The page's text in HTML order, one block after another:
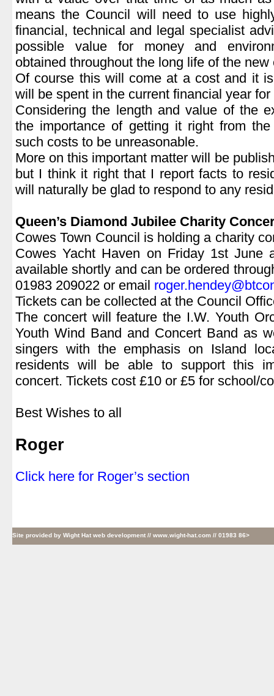
means the Council will need to use
financial, technical and legal specialist
possible value for money and
obtained throughout the long life of the new
Of course this will come at a cost and it
will be spent in the current financial year
Considering the length and value of the
the importance of getting it right from
such costs to be unreasonable.
More on this important matter will be
but I think it right that I report facts to
will naturally be glad to respond to any
Queen’s Diamond Jubilee Charity
Cowes Town Council is holding a charity
Cowes Yacht Haven on Friday 1st June
available shortly and can be ordered
01983 209022 or email
Tickets can be collected at the Council
The concert will feature the I.W. Youth
Youth Wind Band and Concert Band as
singers with the emphasis on Island
residents will be able to support this
concert. Tickets cost £10 or £5 for school/
Best Wishes to all
Roger
Click here for Roger’s section
Site provided by Wight Hat web development // www.wight-hat.com // 01983 86>